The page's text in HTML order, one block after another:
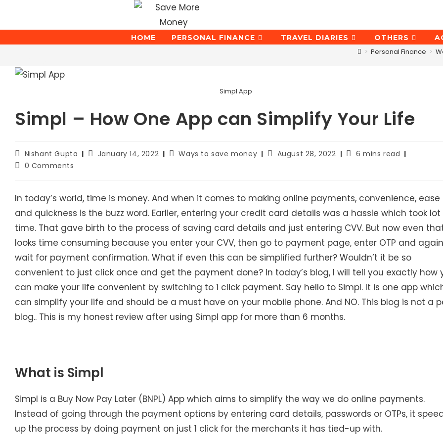
content
HOME PERSONAL FINANCE TRAVEL DIARIES OTHERS
> Personal Finance >
Simpl App
Simpl – How One App can Simplify Your Life
Post
author:
Nishant Gupta
PostJanuary 14, 2022
PostWays to save money
PostAugust 28, 2022
Reading
6 mins read
Post0 Comments
In today’s world, time is money. And when it comes to making online payments, convenience, ease
and quickness is the buzz word. Earlier, entering your credit card details was a hassle which took lot
time. That gave birth to the process of saving card details and just entering CVV. But now even
looks time consuming because you enter your CVV, then go to payment page, enter OTP and again
wait for payment confirmation. What if even this can be simplified further? Wouldn’t it be so
convenient to just click once and get the payment done? In today’s blog, I will tell you exactly how
can make your life convenient by switching to 1 click payment. Say hello to Simpl. It is one app
can simplify your life and should be a must have on your mobile phone. And NO. This blog is not a
blog.. This is my honest review after using Simpl app for more than 6 months.
What is Simpl
Simpl is a Buy Now Pay Later (BNPL) App which aims to simplify the way we do online payments.
Instead of going through the payment options by entering card details, passwords or OTPs, it
up the process by doing payment on just 1 click for the merchants it has tied-up with.